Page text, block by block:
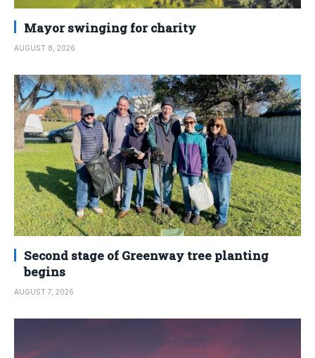
Mayor swinging for charity
AUGUST 8, 2026
Second stage of Greenway tree planting
begins
AUGUST 7, 2026